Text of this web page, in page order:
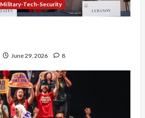
Military-Tech-Security
June 29, 2026 8